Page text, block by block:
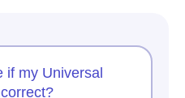
if my Universal